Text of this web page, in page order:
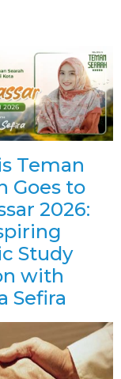
Teman
Goes to
2026:
Study
with
Sefira